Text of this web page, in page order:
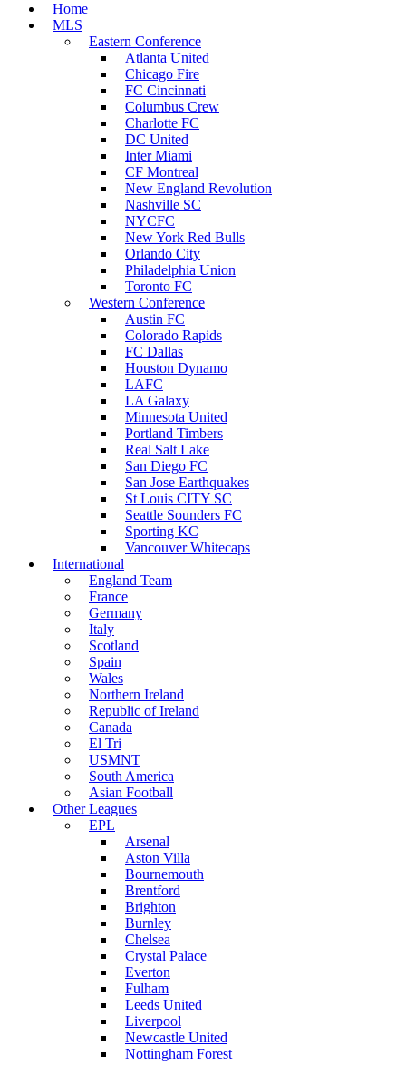
Home
MLS
Eastern Conference
Atlanta United
Chicago Fire
FC Cincinnati
Columbus Crew
Charlotte FC
DC United
Inter Miami
CF Montreal
New England Revolution
Nashville SC
NYCFC
New York Red Bulls
Orlando City
Philadelphia Union
Toronto FC
Western Conference
Austin FC
Colorado Rapids
FC Dallas
Houston Dynamo
LAFC
LA Galaxy
Minnesota United
Portland Timbers
Real Salt Lake
San Diego FC
San Jose Earthquakes
St Louis CITY SC
Seattle Sounders FC
Sporting KC
Vancouver Whitecaps
International
England Team
France
Germany
Italy
Scotland
Spain
Wales
Northern Ireland
Republic of Ireland
Canada
El Tri
USMNT
South America
Asian Football
Other Leagues
EPL
Arsenal
Aston Villa
Bournemouth
Brentford
Brighton
Burnley
Chelsea
Crystal Palace
Everton
Fulham
Leeds United
Liverpool
Newcastle United
Nottingham Forest